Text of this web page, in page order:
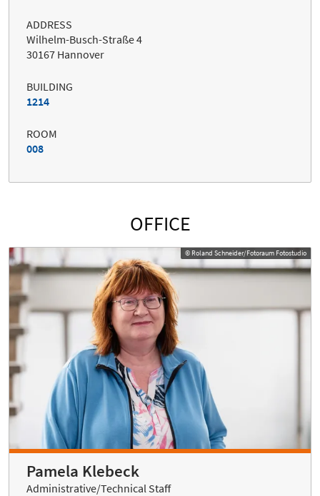
ADDRESS
Wilhelm-Busch-Straße 4
30167 Hannover
BUILDING
1214
ROOM
008
OFFICE
© Roland Schneider/Fotoraum Fotostudio
Pamela Klebeck
Administrative/Technical Staff